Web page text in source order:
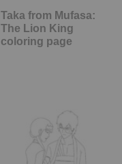
Taka from Mufasa:
The Lion King
coloring page